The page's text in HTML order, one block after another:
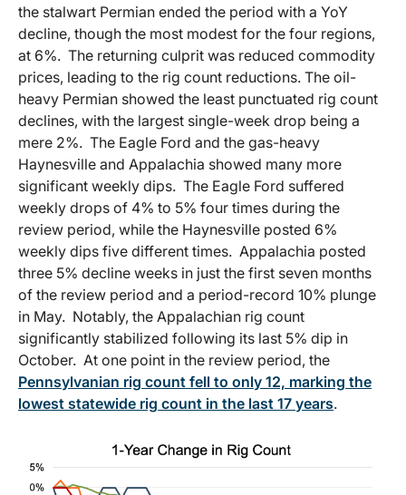
the stalwart Permian ended the period with a YoY
decline, though the most modest for the four regions,
at 6%. The returning culprit was reduced commodity
prices, leading to the rig count reductions. The oil-
heavy Permian showed the least punctuated rig count
declines, with the largest single-week drop being a
mere 2%. The Eagle Ford and the gas-heavy
Haynesville and Appalachia showed many more
significant weekly dips. The Eagle Ford suffered
weekly drops of 4% to 5% four times during the
review period, while the Haynesville posted 6%
weekly dips five different times. Appalachia posted
three 5% decline weeks in just the first seven months
of the review period and a period-record 10% plunge
in May. Notably, the Appalachian rig count
significantly stabilized following its last 5% dip in
October. At one point in the review period, the
Pennsylvanian rig count fell to only 12, marking the
lowest statewide rig count in the last 17 years.